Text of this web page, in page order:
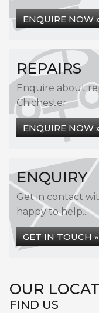
ENQUIRE NOW
REPAIRS
Enquire about
Chichester
ENQUIRE NOW
ENQUIRY
Get in contact
happy to help...
GET IN TOUCH »
OUR
FIND US